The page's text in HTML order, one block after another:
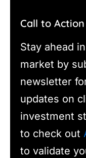
Call to Action
Stay ahead
market by
newsletter
updates on
investment
to check out
to validate